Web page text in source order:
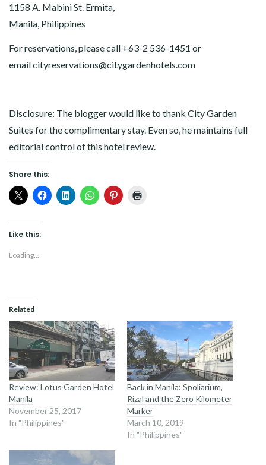
1158 A. Mabini St. Ermita,
Manila, Philippines
For reservations, please call +63-2 536-1451 or
email cityreservations@citygardenhotels.com
Disclosure: The blogger would like to thank City Garden
Suites for the complimentary stay. Even so, he maintains full
editorial control of this hotel review.
Share this:
Like this:
Loading...
Related
Review: Lotus Garden Hotel
Manila
November 25, 2017
In "Philippines"
Back in Manila: Spoliarium,
Rizal and the Zero Kilometer
Marker
March 10, 2019
In "Philippines"